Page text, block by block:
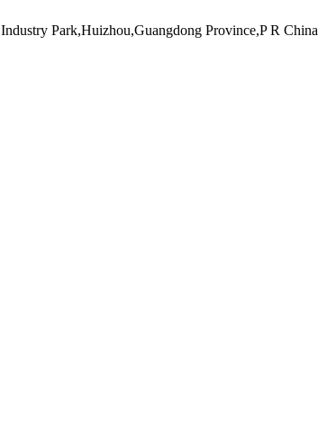
Park,Huizhou,Guangdong Province,P R China